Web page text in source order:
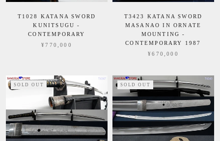
T1028 KATANA SWORD
KUNITSUGU -
CONTEMPORARY
¥770,000
T3423 KATANA SWORD
MASANAO IN ORNATE
MOUNTING -
CONTEMPORARY 1987
¥670,000
SOLD OUT SOLD OUT